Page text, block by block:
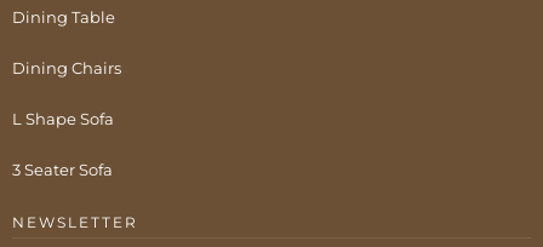
Dining Table
Dining Chairs
L Shape Sofa
3 Seater Sofa
NEWSLETTER